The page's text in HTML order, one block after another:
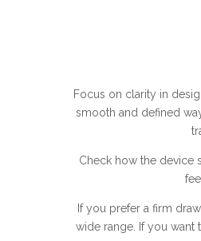
Focus on clarity in
smooth and defined
Check how the device
If you prefer a firm
wide range. If you